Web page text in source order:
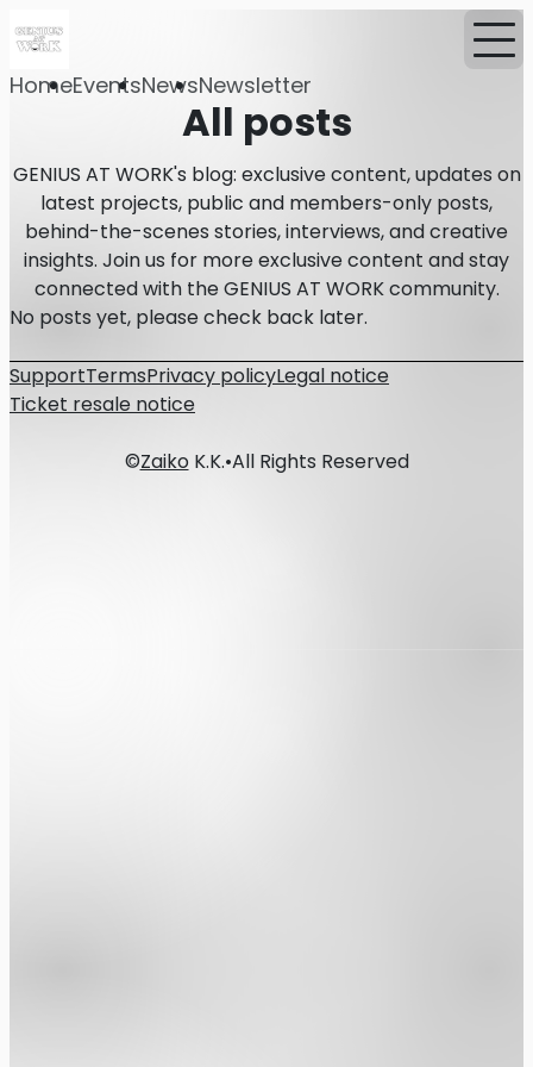
HomeEventsNewsNewsletter
All posts
GENIUS AT WORK's blog: exclusive content, updates on
latest projects, public and members-only posts,
behind-the-scenes stories, interviews, and creative
insights. Join us for more exclusive content and stay
connected with the GENIUS AT WORK community.
No posts yet, please check back later.
SupportTermsPrivacy policyLegal notice
Ticket resale notice
©ZaikoK.K.•All Rights Reserved